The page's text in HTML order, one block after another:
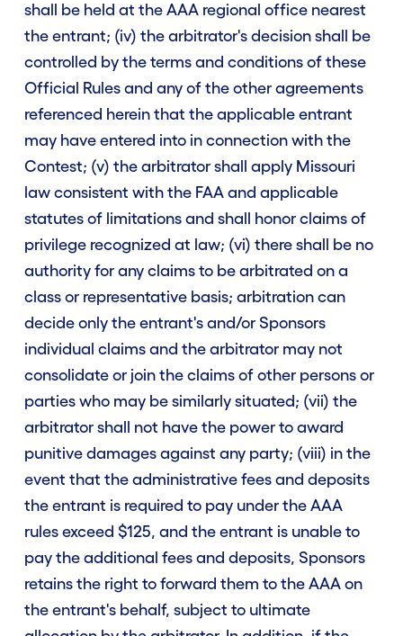
shall be held at the AAA regional office nearest
the entrant; (iv) the arbitrator's decision shall be
controlled by the terms and conditions of these
Official Rules and any of the other agreements
referenced herein that the applicable entrant
may have entered into in connection with the
Contest; (v) the arbitrator shall apply Missouri
law consistent with the FAA and applicable
statutes of limitations and shall honor claims of
privilege recognized at law; (vi) there shall be no
authority for any claims to be arbitrated on a
class or representative basis; arbitration can
decide only the entrant's and/or Sponsors
individual claims and the arbitrator may not
consolidate or join the claims of other persons or
parties who may be similarly situated; (vii) the
arbitrator shall not have the power to award
punitive damages against any party; (viii) in the
event that the administrative fees and deposits
the entrant is required to pay under the AAA
rules exceed $125, and the entrant is unable to
pay the additional fees and deposits, Sponsors
retains the right to forward them to the AAA on
the entrant's behalf, subject to ultimate